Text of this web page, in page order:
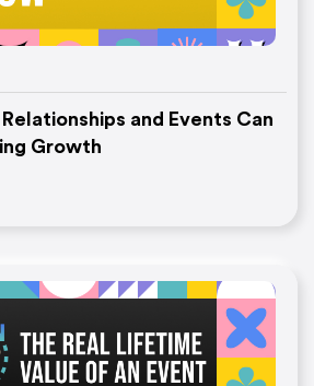
and Events Can
Growth